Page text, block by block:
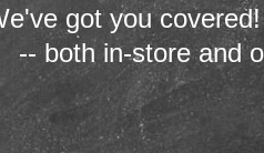
got you
-- both in-store and